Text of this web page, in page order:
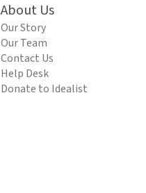
About Us
Our Story
Our Team
Contact Us
Help Desk
Donate to Idealist